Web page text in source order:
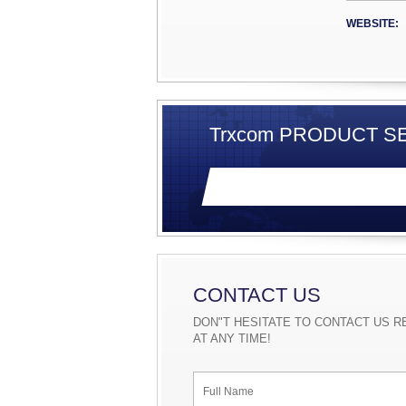
strong
WEBSITE:
Trxcom PRODUCT
CONTACT US
DON"T HESITATE TO CONTACT US
AT ANY TIME!